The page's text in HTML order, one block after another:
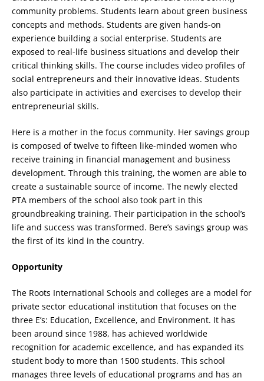
community problems. Students learn about green business
concepts and methods. Students are given hands-on
experience building a social enterprise. Students are
exposed to real-life business situations and develop their
critical thinking skills. The course includes video profiles of
social entrepreneurs and their innovative ideas. Students
also participate in activities and exercises to develop their
entrepreneurial skills.
Here is a mother in the focus community. Her savings group
is composed of twelve to fifteen like-minded women who
receive training in financial management and business
development. Through this training, the women are able to
create a sustainable source of income. The newly elected
PTA members of the school also took part in this
groundbreaking training. Their participation in the school’s
life and success was transformed. Bere’s savings group was
the first of its kind in the country.
Opportunity
The Roots International Schools and colleges are a model for
private sector educational institution that focuses on the
three E’s: Education, Excellence, and Environment. It has
been around since 1988, has achieved worldwide
recognition for academic excellence, and has expanded its
student body to more than 1500 students. This school
manages three levels of educational programs and has an